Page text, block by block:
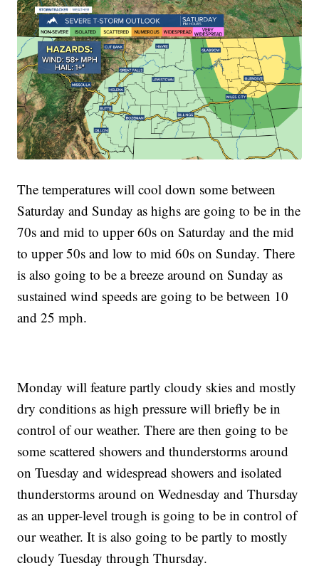
The temperatures will cool down some between
Saturday and Sunday as highs are going to be in the
70s and mid to upper 60s on Saturday and the mid
to upper 50s and low to mid 60s on Sunday. There
is also going to be a breeze around on Sunday as
sustained wind speeds are going to be between 10
and 25 mph.
Monday will feature partly cloudy skies and mostly
dry conditions as high pressure will briefly be in
control of our weather. There are then going to be
some scattered showers and thunderstorms around
on Tuesday and widespread showers and isolated
thunderstorms around on Wednesday and Thursday
as an upper-level trough is going to be in control of
our weather. It is also going to be partly to mostly
cloudy Tuesday through Thursday.